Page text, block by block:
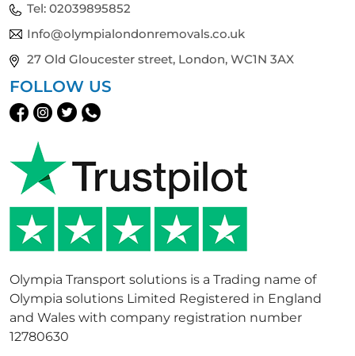
Tel: 02039895852
Info@olympialondonremovals.co.uk
27 Old Gloucester street, London, WC1N 3AX
FOLLOW US
Olympia Transport solutions is a Trading name of
Olympia solutions Limited Registered in England
and Wales with company registration number
12780630